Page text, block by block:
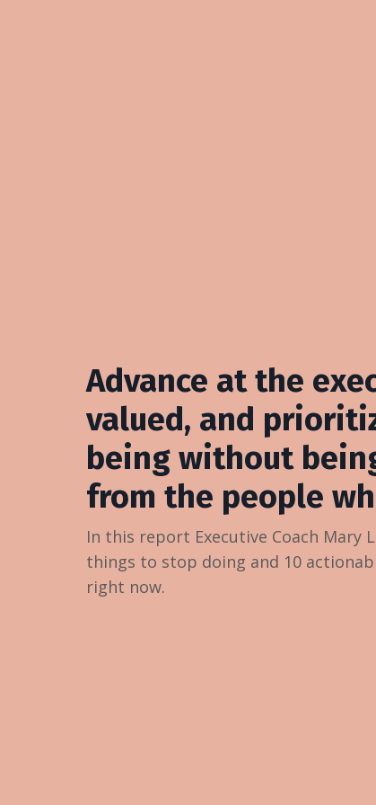
Advance at the
valued, and
being without
from the people
In this report Executive Coach Mary
things to stop doing and 10
right now.